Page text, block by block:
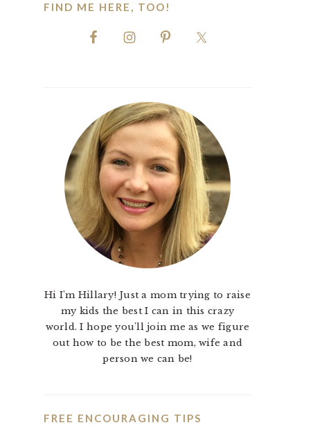
FIND ME HERE, TOO!
Hi I'm Hillary! Just a mom trying to raise
my kids the best I can in this crazy
world. I hope you'll join me as we figure
out how to be the best mom, wife and
person we can be!
FREE ENCOURAGING TIPS